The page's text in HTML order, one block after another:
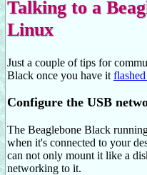
Talking to a
Linux
Just a couple of tips for
Black once you have it
Configure the USB
The Beaglebone Black
when it's connected to your
can not only mount it like a
networking to it.